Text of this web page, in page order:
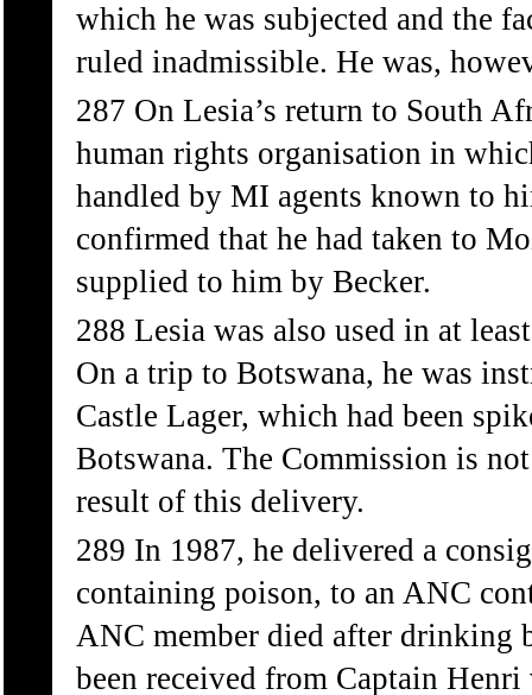
which he was subjected and the
ruled inadmissible. He was,
287 On Lesia’s return to South
human rights organisation in
handled by MI agents known to
confirmed that he had taken to
supplied to him by Becker.
288 Lesia was also used in at
On a trip to Botswana, he was
Castle Lager, which had been
Botswana. The Commission is
result of this delivery.
289 In 1987, he delivered a
containing poison, to an ANC
ANC member died after drinking
been received from Captain